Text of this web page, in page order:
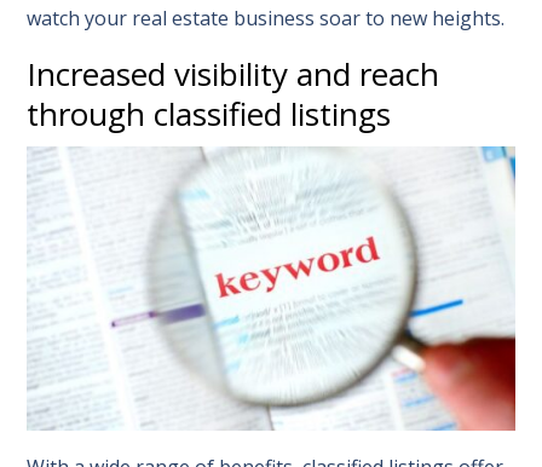
watch your real estate business soar to new heights.
Increased visibility and reach
through classified listings